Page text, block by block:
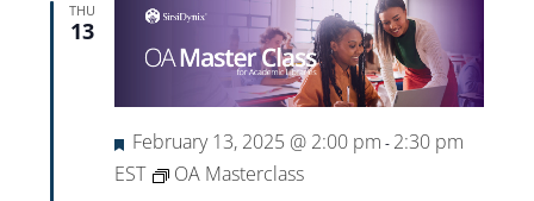
THU
13
Featured
February 13, 2025 @ 2:00 pm - 2:30 pm
EST
OA Masterclass